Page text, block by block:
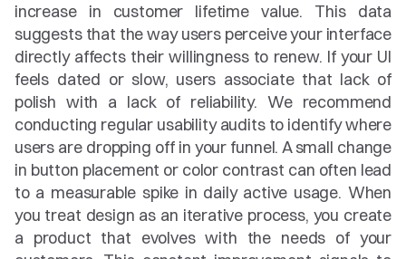
increase in customer lifetime value. This data
suggests that the way users perceive your interface
directly affects their willingness to renew. If your UI
feels dated or slow, users associate that lack of
polish with a lack of reliability. We recommend
conducting regular usability audits to identify where
users are dropping off in your funnel. A small change
in button placement or color contrast can often lead
to a measurable spike in daily active usage. When
you treat design as an iterative process, you create
a product that evolves with the needs of your